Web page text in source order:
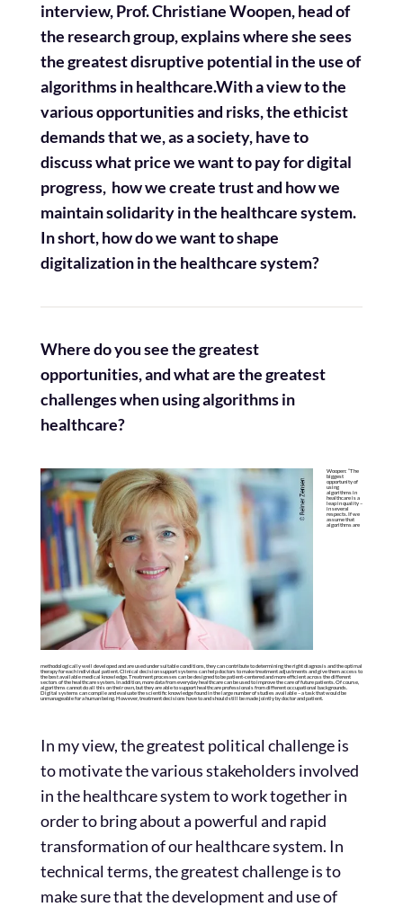
interview, Prof. Christiane Woopen, head of
the research group, explains where she sees
the greatest disruptive potential in the use of
algorithms in healthcare.With a view to the
various opportunities and risks, the ethicist
demands that we, as a society, have to
discuss what price we want to pay for digital
progress, how we create trust and how we
maintain solidarity in the healthcare system.
In short, how do we want to shape
digitalization in the healthcare system?
Where do you see the greatest
opportunities, and what are the greatest
challenges when using algorithms in
healthcare?
Woopen: “The
biggest
opportunity of
using
algorithms in
healthcare is a
leap in quality –
in several
respects. If we
assume that
algorithms are
methodologically well developed and are used under suitable conditions, they can contribute to determining the right diagnosis and the optimal
therapy for each individual patient. Clinical decision support systems can help doctors to make treatment adjustments and give them access to
the best available medical knowledge. Treatment processes can be designed to be patient-centered and more efficient across the different
sectors of the healthcare system. In addition, more data from everyday healthcare can be used to improve the care of future patients. Of course,
algorithms cannot do all this on their own, but they are able to support healthcare professionals from different occupational backgrounds.
Digital systems can compile and evaluate the scientific knowledge found in the large number of studies available – a task that would be
unmanageable for a human being. However, treatment decisions have to and should still be made jointly by doctor and patient.
In my view, the greatest political challenge is
to motivate the various stakeholders involved
in the healthcare system to work together in
order to bring about a powerful and rapid
transformation of our healthcare system. In
technical terms, the greatest challenge is to
make sure that the development and use of